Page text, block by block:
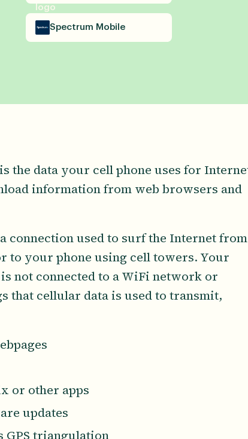
Spectrum Mobile
the data your cell phone uses for
information from web browsers and
connection used to surf the Internet from
to your phone using cell towers. Your
not connected to a WiFi network or
that cellular data is used to transmit,
or other apps
updates
GPS triangulation